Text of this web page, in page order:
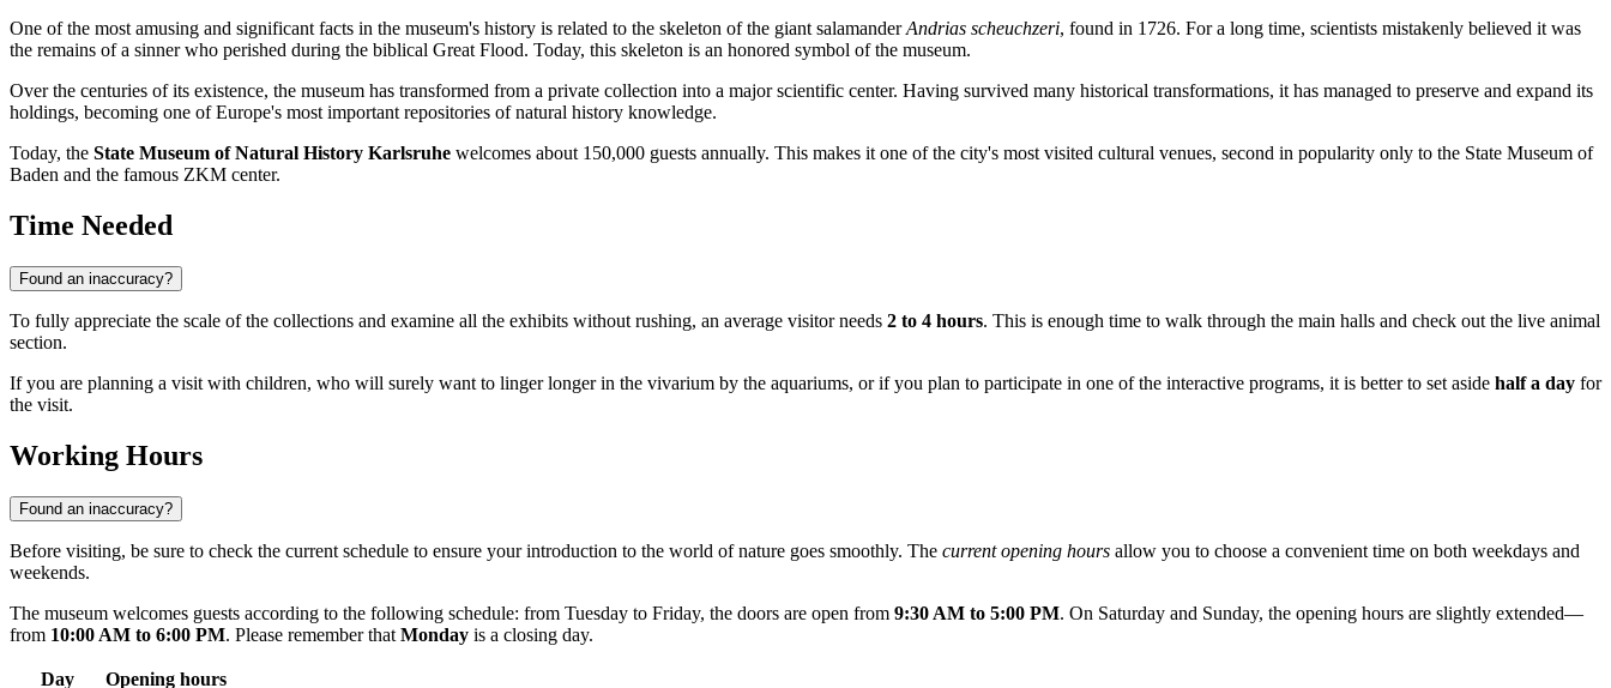
One of the most amusing and significant facts in the museum's history is related to the skeleton of the giant salamanderAndrias scheuchzeri, found in 1726. For a long time, scientists mistakenly believed it was
the remains of a sinner who perished during the biblical Great Flood. Today, this skeleton is an honored symbol of the museum.
Over the centuries of its existence, the museum has transformed from a private collection into a major scientific center. Having survived many historical transformations, it has managed to preserve and expand its
holdings, becoming one of Europe's most important repositories of natural history knowledge.
Today, the State Museum of Natural History Karlsruhe welcomes about 150,000 guests annually. This makes it one of the city's most visited cultural venues, second in popularity only to the State Museum of
Baden and the famous ZKM center.
Time Needed
Found an inaccuracy?
To fully appreciate the scale of the collections and examine all the exhibits without rushing, an average visitor needs 2 to 4 hours. This is enough time to walk through the main halls and check out the live animal
section.
If you are planning a visit with children, who will surely want to linger longer in the vivarium by the aquariums, or if you plan to participate in one of the interactive programs, it is better to set aside half a day for
the visit.
Working Hours
Found an inaccuracy?
Before visiting, be sure to check the current schedule to ensure your introduction to the world of nature goes smoothly. The current opening hours allow you to choose a convenient time on both weekdays and
weekends.
The museum welcomes guests according to the following schedule: from Tuesday to Friday, the doors are open from 9:30 AM to 5:00 PM. On Saturday and Sunday, the opening hours are slightly extended—
from 10:00 AM to 6:00 PM. Please remember that Monday is a closing day.
Day Opening hours